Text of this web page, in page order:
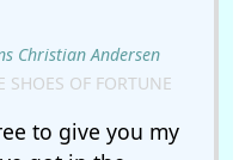
Christian Andersen
OF FORTUNE
to give you my